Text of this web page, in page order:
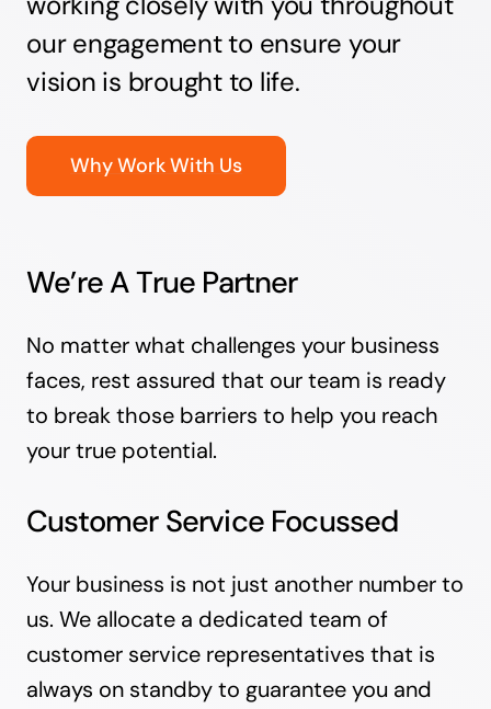
our engagement to ensure your
vision is brought to life.
Why Work With Us
We’re A True Partner
No matter what challenges your business
faces, rest assured that our team is ready
to break those barriers to help you reach
your true potential.
Customer Service Focussed
Your business is not just another number to
us. We allocate a dedicated team of
customer service representatives that is
always on standby to guarantee you and